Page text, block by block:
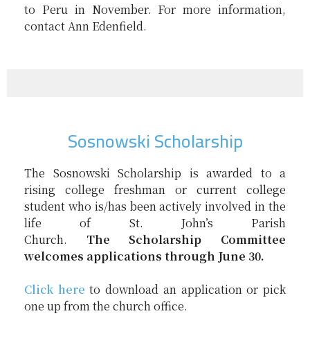
to Peru in November. For more information,
contact Ann Edenfield.
Sosnowski Scholarship
The Sosnowski Scholarship is awarded to a
rising college freshman or current college
student who is/has been actively involved in the
life of St. John’s Parish
Church. The Scholarship Committee
welcomes applications through June 30.
Click here to download an application or pick
one up from the church office.